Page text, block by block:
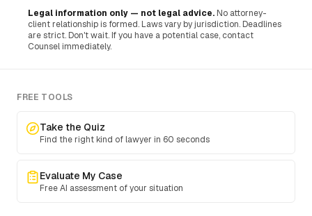
Legal information only — not legal advice. No attorney-
client relationship is formed. Laws vary by jurisdiction. Deadlines
are strict. Don't wait. If you have a potential case, contact
Counsel immediately.
FREE TOOLS
Take the Quiz
Find the right kind of lawyer in 60 seconds
Evaluate My Case
Free AI assessment of your situation